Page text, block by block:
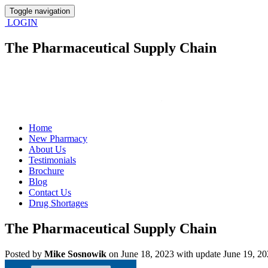
Toggle navigation
LOGIN
The Pharmaceutical Supply Chain
Home
New Pharmacy
About Us
Testimonials
Brochure
Blog
Contact Us
Drug Shortages
The Pharmaceutical Supply Chain
Posted by Mike Sosnowik on June 18, 2023 with update June 19,